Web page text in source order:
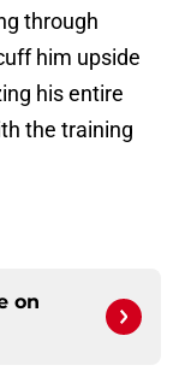
through
him upside
his entire
the training
on